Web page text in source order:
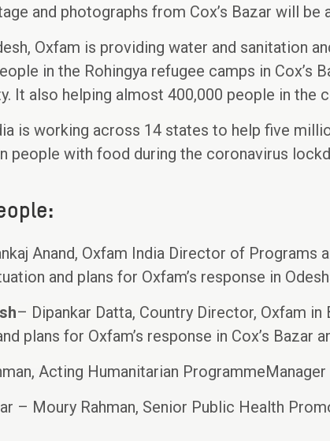
and photographs from Cox’s Bazar will be
Oxfam is providing water and sanitation
in the Rohingya refugee camps in Cox’s
It also helping almost 400,000 people in the
is working across 14 states to help five
people with food during the coronavirus
Anand, Oxfam India Director of Programs
and plans for Oxfam’s response in
– Dipankar Datta, Country Director, Oxfam
plans for Oxfam’s response in Cox’s Bazar
Acting Humanitarian ProgrammeManager
– Moury Rahman, Senior Public Health